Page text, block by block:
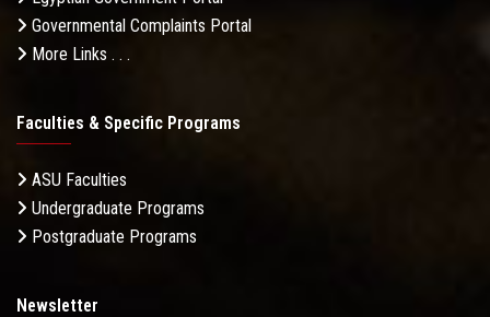
Governmental Complaints Portal
More Links . . .
Faculties & Specific Programs
ASU Faculties
Undergraduate Programs
Postgraduate Programs
Newsletter